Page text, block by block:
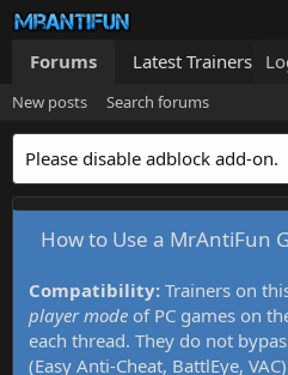
Forums Latest Trainers
New posts Search forums
Please disable adblock add-on.
How to Use a MrAntiFun
Compatibility: Trainers on
player mode of PC games on
each thread. They do not
(Easy Anti-Cheat, BattlEye,